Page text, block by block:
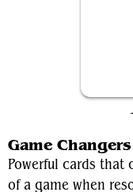
Game Changers
Powerful cards
of a game when